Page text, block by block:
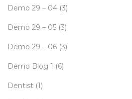
Demo 29 – 04 (3)
Demo 29 – 05 (3)
Demo 29 – 06 (3)
Demo Blog 1 (6)
Dentist (1)